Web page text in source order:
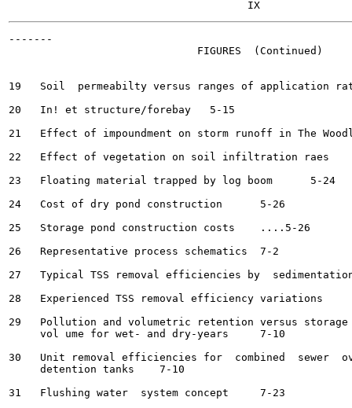
-------
                              FIGURES  (Continued)
19   Soil  permeabilty versus ranges of application rates
20   In! et structure/forebay	5-15
21   Effect of impoundment on storm runoff in The
22   Effect of vegetation on soil infiltration raes	5-23
23   Floating material trapped by log boom	5-24
24   Cost of dry pond construction  	5-26
25   Storage pond construction costs	....5-26
26   Representative process schematics	7-2
27   Typical TSS removal efficiencies by  sedimentation	7-
28   Experienced TSS removal efficiency variations	7-8
29   Pollution and volumetric retention versus
     vol ume for wet- and dry-years	7-10
30   Unit removal efficiencies for  combined  sewer
     detention tanks	7-10
31   Flushing water  system concept	7-23